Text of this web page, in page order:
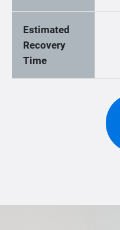
Estimated
Recovery
Time